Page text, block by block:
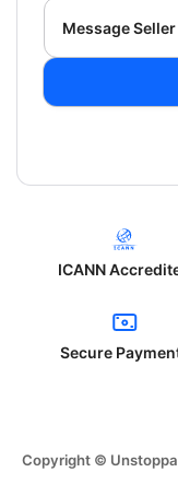
Message Seller
ICANN
Secure
Copyright ©